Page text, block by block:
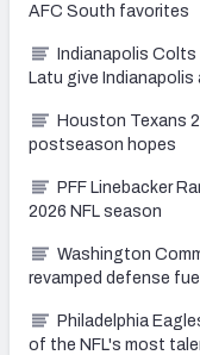
AFC South favorites
Indianapolis Colts
Latu give
Houston Texans
postseason hopes
PFF Linebacker
2026 NFL season
Washington
revamped defense
Philadelphia
of the NFL's most